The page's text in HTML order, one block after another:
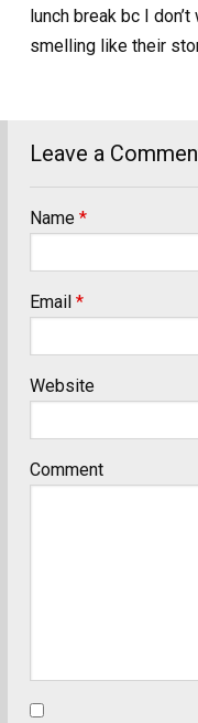
lunch break bc I
smelling like their
Leave a
Name *
Email *
Website
Comment